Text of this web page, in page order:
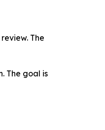
The
The goal is